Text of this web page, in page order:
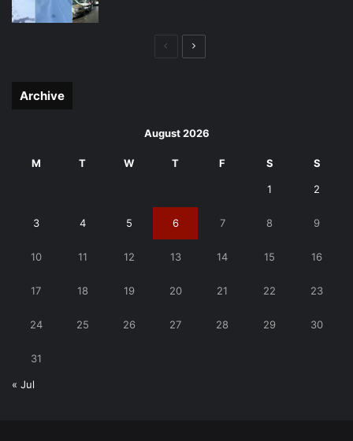
PreviousNext
Archive
August 2026
M T W T F S S
1 2
3 4 5 6 7 8 9
10 11 12 13 14 15 16
17 18 19 20 21 22 23
24 25 26 27 28 29 30
31
« Jul